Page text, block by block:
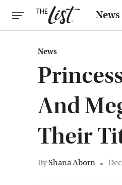
News
News
And
Their
ByShana Aborn